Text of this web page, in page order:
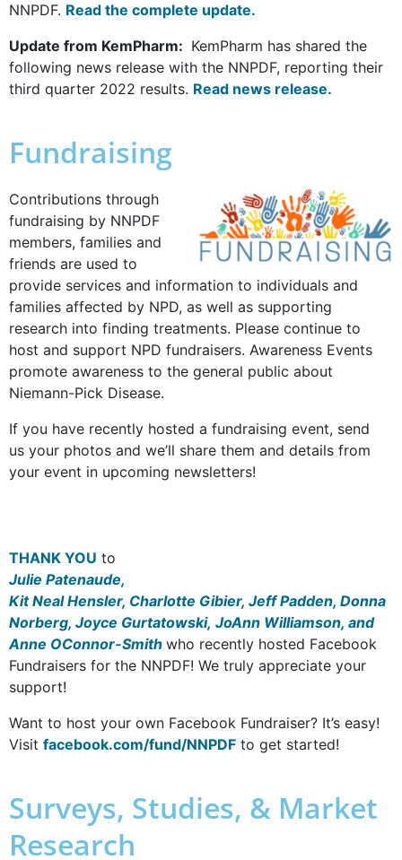
NNPDF. Read the complete update.
Update from KemPharm: KemPharm has shared the
following news release with the NNPDF, reporting their
third quarter 2022 results. Read news release.
Fundraising
Contributions through
fundraising by NNPDF
members, families and
friends are used to
provide services and information to individuals and
families affected by NPD, as well as supporting
research into finding treatments. Please continue to
host and support NPD fundraisers. Awareness Events
promote awareness to the general public about
Niemann-Pick Disease.
If you have recently hosted a fundraising event, send
us your photos and we’ll share them and details from
your event in upcoming newsletters!
THANK YOU to
Julie Patenaude,
Kit Neal Hensler, Charlotte Gibier, Jeff Padden, Donna
Norberg, Joyce Gurtatowski, JoAnn Williamson, and
Anne OConnor-Smith who recently hosted Facebook
Fundraisers for the NNPDF! We truly appreciate your
support!
Want to host your own Facebook Fundraiser? It’s easy!
Visit facebook.com/fund/NNPDF to get started!
Surveys, Studies, & Market
Research